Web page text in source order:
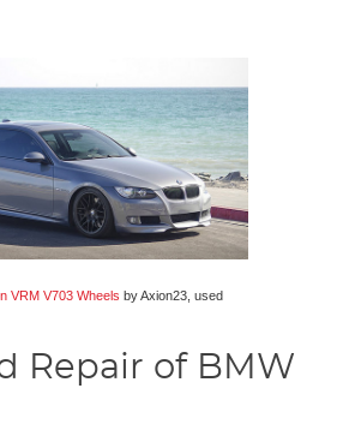
VRM V703 Wheels by Axion23, used
Repair of BMW